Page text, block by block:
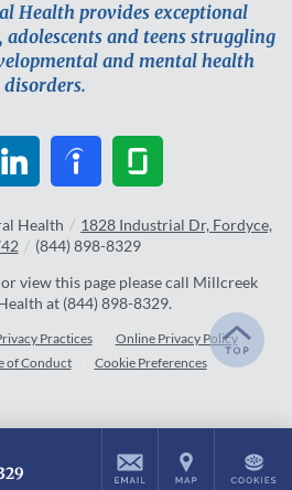
Health provides exceptional
and teens struggling
and mental health
disorders.
Health / 1828 Industrial Dr, Fordyce,
/ (844) 898-8329
view this page please call Millcreek
at (844) 898-8329.
Practices
Online Privacy Policy
of Conduct
Cookie Preferences